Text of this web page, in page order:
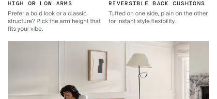
HIGH OR LOW ARMS
Prefer a bold look or a classic
structure? Pick the arm height that
fits your vibe.
REVERSIBLE BACK CUSHIONS
Tufted on one side, plain on the other
for instant style flexibility.